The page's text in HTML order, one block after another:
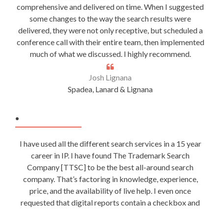
comprehensive and delivered on time. When I suggested
some changes to the way the search results were
delivered, they were not only receptive, but scheduled a
conference call with their entire team, then implemented
much of what we discussed. I highly recommend.
Josh Lignana
Spadea, Lanard & Lignana
.
I have used all the different search services in a 15 year
career in IP. I have found The Trademark Search
Company [TTSC] to be the best all-around search
company. That’s factoring in knowledge, experience,
price, and the availability of live help. I even once
requested that digital reports contain a checkbox and